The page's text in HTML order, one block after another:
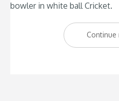
bowler in white ball Cricket.
Continue